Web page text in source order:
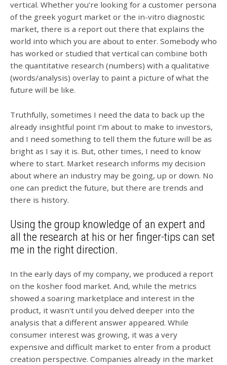
vertical. Whether you’re looking for a customer persona
of the greek yogurt market or the in-vitro diagnostic
market, there is a report out there that explains the
world into which you are about to enter. Somebody who
has worked or studied that vertical can combine both
the quantitative research (numbers) with a qualitative
(words/analysis) overlay to paint a picture of what the
future will be like.
Truthfully, sometimes I need the data to back up the
already insightful point I’m about to make to investors,
and I need something to tell them the future will be as
bright as I say it is. But, other times, I need to know
where to start. Market research informs my decision
about where an industry may be going, up or down. No
one can predict the future, but there are trends and
there is history.
Using the group knowledge of an expert and
all the research at his or her finger-tips can set
me in the right direction.
In the early days of my company, we produced a report
on the kosher food market. And, while the metrics
showed a soaring marketplace and interest in the
product, it wasn't until you delved deeper into the
analysis that a different answer appeared. While
consumer interest was growing, it was a very
expensive and difficult market to enter from a product
creation perspective. Companies already in the market